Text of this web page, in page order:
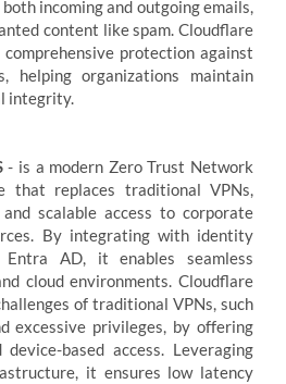
incoming and outgoing emails,
content like spam. Cloudflare
protection against
helping organizations maintain
integrity.
- is a modern Zero Trust Network
that replaces traditional VPNs,
scalable access to corporate
By integrating with identity
AD, it enables seamless
cloud environments. Cloudflare
of traditional VPNs, such
excessive privileges, by offering
based access. Leveraging
it ensures low latency